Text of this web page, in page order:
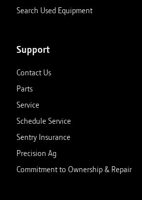
Search Used Equipment
Support
Contact Us
Parts
Service
Schedule Service
Sentry Insurance
Precision Ag
Commitment to Ownership & Repair